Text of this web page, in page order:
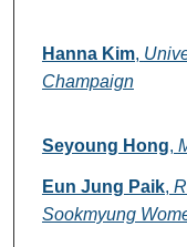
Hanna Kim,
Champaign
Seyoung Hong,
Eun Jung Paik,
Sookmyung